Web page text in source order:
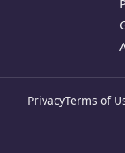
PrivacyTerms of